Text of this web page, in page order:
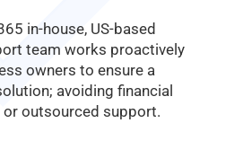
in-house, US-based
team works proactively
owners to ensure a
avoiding financial
outsourced support.